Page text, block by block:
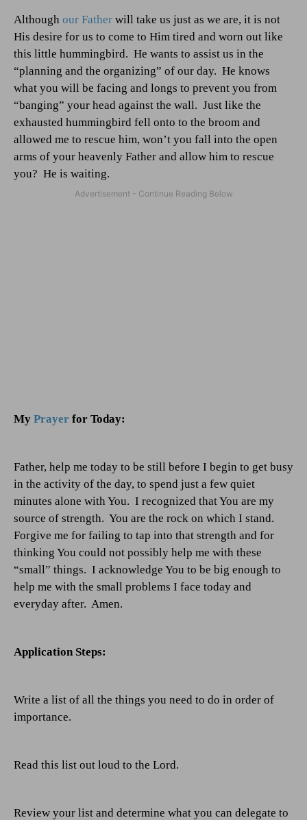
Although our Father will take us just as we are, it is not
His desire for us to come to Him tired and worn out like
this little hummingbird. He wants to assist us in the
“planning and the organizing” of our day. He knows
what you will be facing and longs to prevent you from
“banging” your head against the wall. Just like the
exhausted hummingbird fell onto to the broom and
allowed me to rescue him, won’t you fall into the open
arms of your heavenly Father and allow him to rescue
you? He is waiting.
My Prayer for Today:
Father, help me today to be still before I begin to get busy
in the activity of the day, to spend just a few quiet
minutes alone with You. I recognized that You are my
source of strength. You are the rock on which I stand.
Forgive me for failing to tap into that strength and for
thinking You could not possibly help me with these
“small” things. I acknowledge You to be big enough to
help me with the small problems I face today and
everyday after. Amen.
Application Steps:
Write a list of all the things you need to do in order of
importance.
Read this list out loud to the Lord.
Review your list and determine what you can delegate to